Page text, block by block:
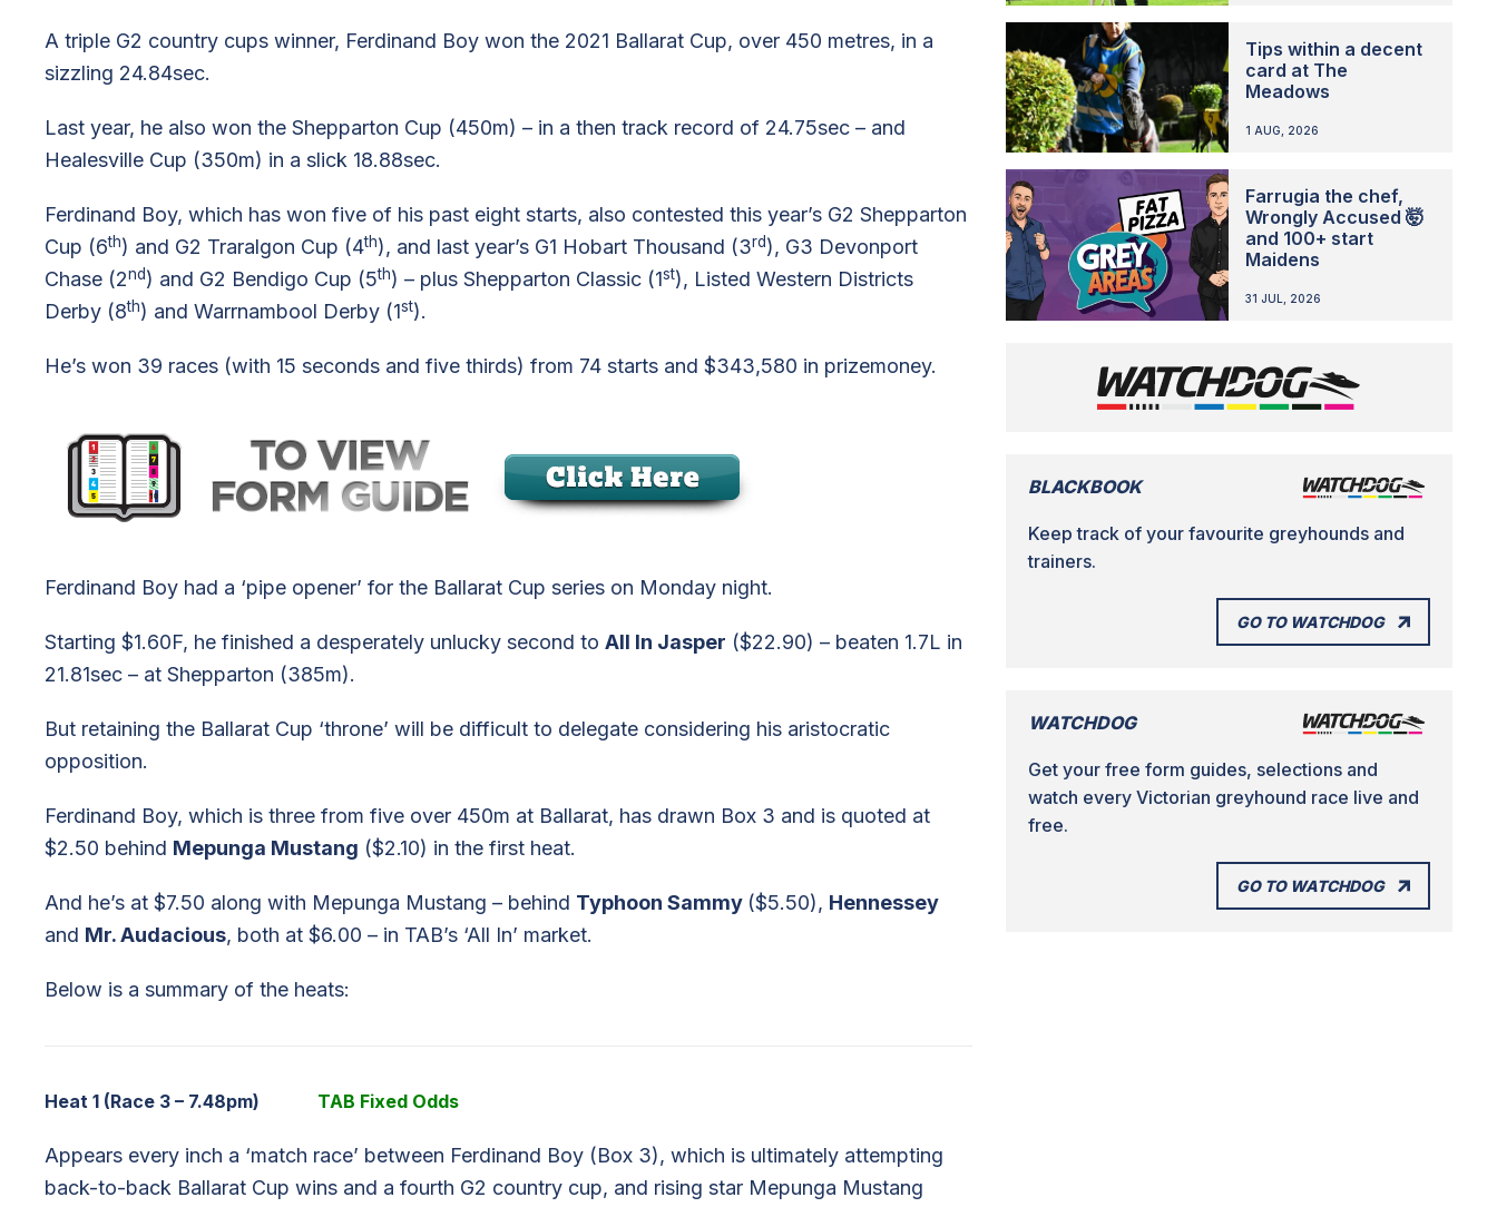
A triple G2 country cups winner, Ferdinand Boy won the 2021 Ballarat Cup, over 450 metres, in a
sizzling 24.84sec.
Last year, he also won the Shepparton Cup (450m) – in a then track record of 24.75sec – and
Healesville Cup (350m) in a slick 18.88sec.
Ferdinand Boy, which has won five of his past eight starts, also contested this year’s G2 Shepparton
Cup (6th) and G2 Traralgon Cup (4th), and last year’s G1 Hobart Thousand (3rd), G3 Devonport
Chase (2nd) and G2 Bendigo Cup (5th) – plus Shepparton Classic (1st), Listed Western Districts
Derby (8th) and Warrnambool Derby (1st).
He’s won 39 races (with 15 seconds and five thirds) from 74 starts and $343,580 in prizemoney.
Ferdinand Boy had a ‘pipe opener’ for the Ballarat Cup series on Monday night.
Starting $1.60F, he finished a desperately unlucky second to All In Jasper ($22.90) – beaten 1.7L in
21.81sec – at Shepparton (385m).
But retaining the Ballarat Cup ‘throne’ will be difficult to delegate considering his aristocratic
opposition.
Ferdinand Boy, which is three from five over 450m at Ballarat, has drawn Box 3 and is quoted at
$2.50 behind Mepunga Mustang ($2.10) in the first heat.
And he’s at $7.50 along with Mepunga Mustang – behind Typhoon Sammy ($5.50), Hennessey
and Mr. Audacious, both at $6.00 – in TAB’s ‘All In’ market.
Below is a summary of the heats:
Heat 1 (Race 3 – 7.48pm) TAB Fixed Odds
Appears every inch a ‘match race’ between Ferdinand Boy (Box 3), which is ultimately attempting
back-to-back Ballarat Cup wins and a fourth G2 country cup, and rising star Mepunga Mustang
Tips within a decent
card at The
Meadows
1 AUG, 2026
Farrugia the chef,
Wrongly Accused 🤯
and 100+ start
Maidens
31 JUL, 2026
BLACKBOOK
Keep track of your favourite greyhounds and
trainers.
GO TO WATCHDOG
WATCHDOG
Get your free form guides, selections and
watch every Victorian greyhound race live and
free.
GO TO WATCHDOG